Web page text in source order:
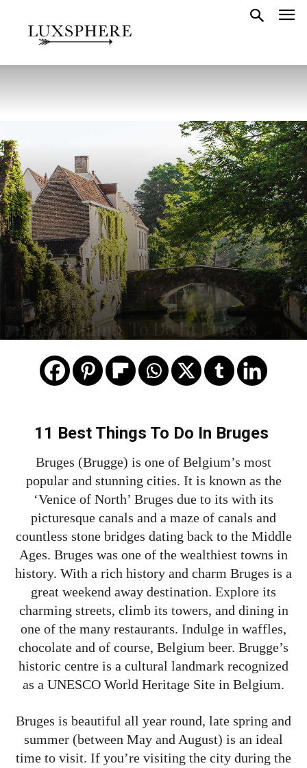
BELGIUM GUIDES
11 Best Things To Do In Bruges
11 Best Things To Do In Bruges
Bruges (Brugge) is one of Belgium’s most
popular and stunning cities. It is known as the
‘Venice of North’ Bruges due to its with its
picturesque canals and a maze of canals and
countless stone bridges dating back to the Middle
Ages. Bruges was one of the wealthiest towns in
history. With a rich history and charm Bruges is a
great weekend away destination. Explore its
charming streets, climb its towers, and dining in
one of the many restaurants. Indulge in waffles,
chocolate and of course, Belgium beer. Brugge’s
historic centre is a cultural landmark recognized
as a UNESCO World Heritage Site in Belgium.
Bruges is beautiful all year round, late spring and
summer (between May and August) is an ideal
time to visit. If you’re visiting the city during the